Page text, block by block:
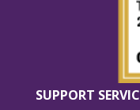
SUPPORT